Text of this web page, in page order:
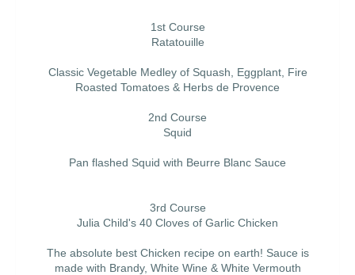
1st Course
Ratatouille
Classic Vegetable Medley of Squash, Eggplant, Fire
Roasted Tomatoes & Herbs de Provence
2nd Course
Squid
Pan flashed Squid with Beurre Blanc Sauce
3rd Course
Julia Child's 40 Cloves of Garlic Chicken
The absolute best Chicken recipe on earth! Sauce is
made with Brandy, White Wine & White Vermouth